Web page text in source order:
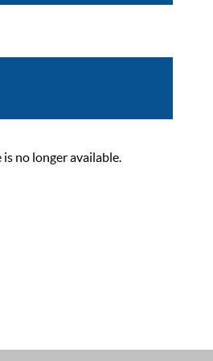
no longer available.